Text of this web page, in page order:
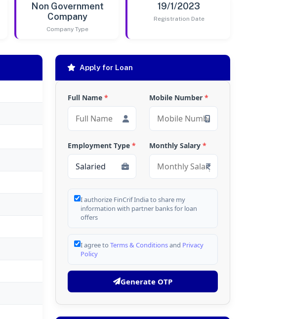
Non Government
Company
Company Type
19/1/2023
Registration Date
Apply for Loan
Full Name * Mobile Number *
Employment Type * Monthly Salary *
I authorize FinCrif India to share my
information with partner banks for loan
offers
I agree to Terms & Conditionsand Privacy
Policy
Generate OTP